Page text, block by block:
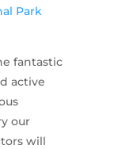
Park
fantastic
active
our
will